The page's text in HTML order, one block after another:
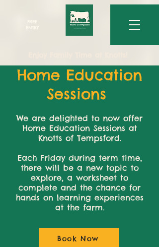
Home Education
Sessions
We are delighted to now offer
Home Education Sessions at
Knotts of Tempsford.
Each Friday during term time,
there will be a new topic to
explore, a worksheet to
complete and the chance for
hands on learning experiences
at the farm.
Book Now